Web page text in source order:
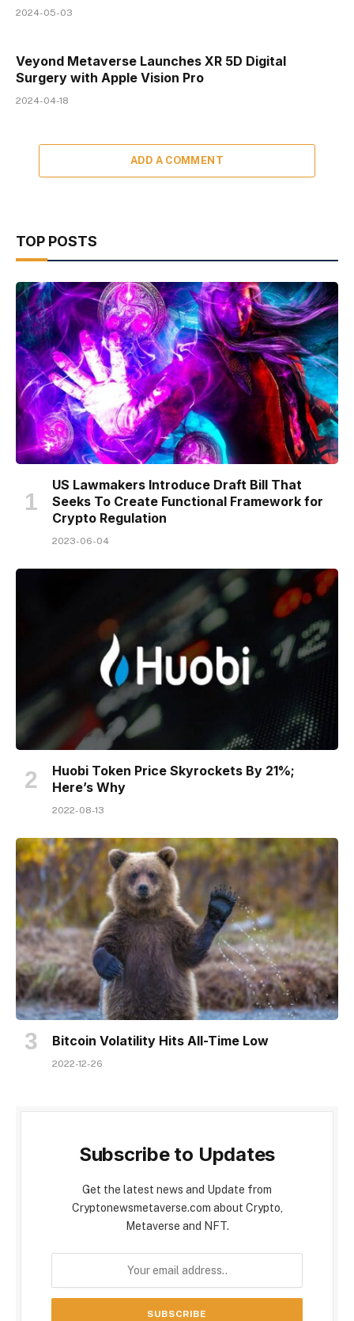
2024-05-03
Veyond Metaverse Launches XR 5D Digital
Surgery with Apple Vision Pro
2024-04-18
ADD A COMMENT
TOP POSTS
US Lawmakers Introduce Draft Bill That
Seeks To Create Functional Framework for
Crypto Regulation
2023-06-04
Huobi Token Price Skyrockets By 21%;
Here’s Why
2022-08-13
Bitcoin Volatility Hits All-Time Low
2022-12-26
Subscribe to Updates
Get the latest news and Update from
Cryptonewsmetaverse.com about Crypto,
Metaverse and NFT.